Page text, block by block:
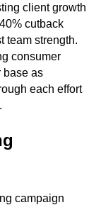
client growth
cutback
team strength.
consumer
base as
each effort
campaign